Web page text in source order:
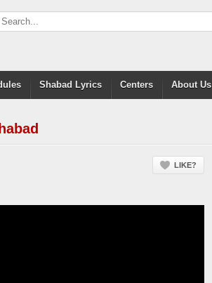
Shabad Lyrics Centers About Us
LIKE?